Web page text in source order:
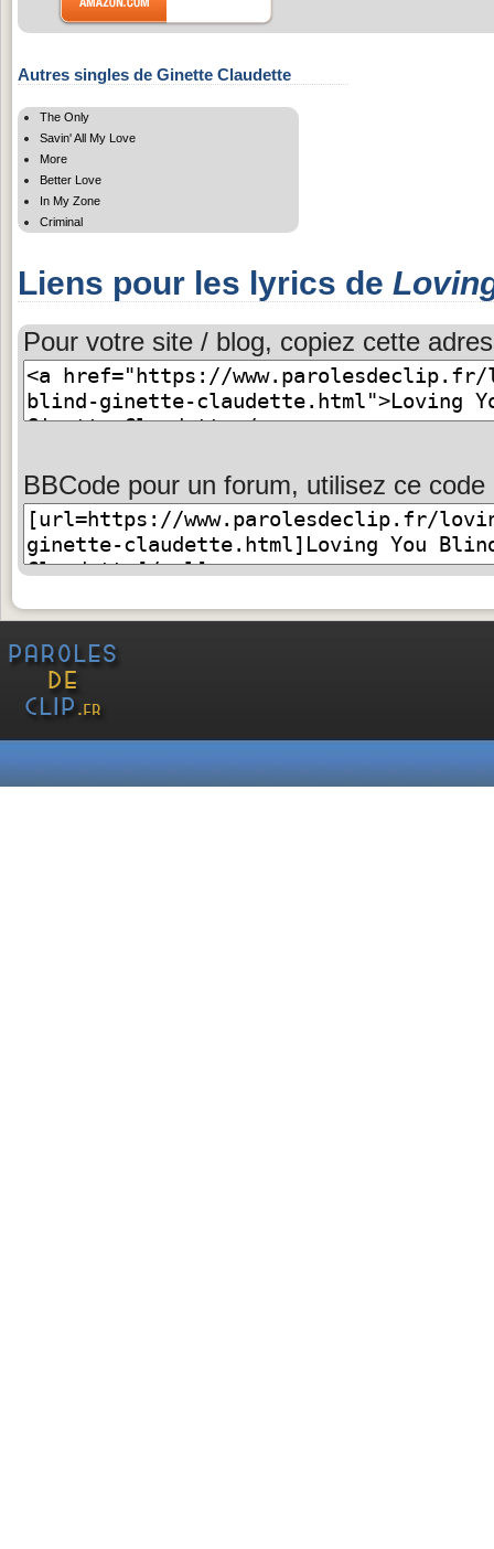
Autres singles de Ginette Claudette
The Only
Savin' All My Love
More
Better Love
In My Zone
Criminal
Liens pour les lyrics de
Pour votre site / blog, copiez cette
BBCode pour un forum, utilisez ce code